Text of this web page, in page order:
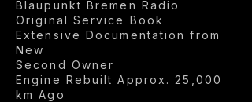
Blaupunkt Bremen Radio
Original Service Book
Extensive Documentation from
New
Second Owner
Engine Rebuilt Approx. 25,000
km Ago